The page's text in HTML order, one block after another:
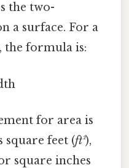
the two-
a surface. For a
the formula is:
for area is
square feet (ft²),
square inches